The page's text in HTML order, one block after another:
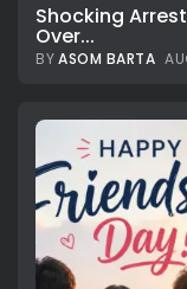
Shocking
Over...
BYASOM BARTA